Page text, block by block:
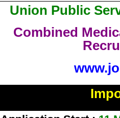
Union Public
Combined